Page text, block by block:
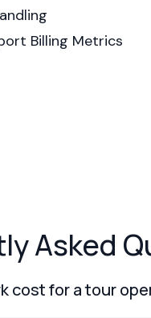
Billing Metrics
Asked
cost for a tour